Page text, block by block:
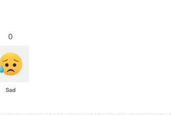
0
Sad